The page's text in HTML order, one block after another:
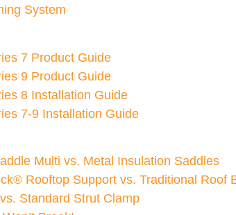
System
7 Product Guide
9 Product Guide
8 Installation Guide
7-9 Installation Guide
Multi vs. Metal Insulation Saddles
Rooftop Support vs. Traditional Roof
Standard Strut Clamp